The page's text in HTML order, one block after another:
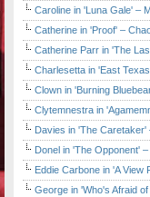
Caroline in 'Luna Gale' –
Catherine in 'Proof' –
Catherine Parr in 'The
Charlesetta in 'East
Clown in 'Burning
Clytemnestra in
Davies in 'The Caretaker'
Donel in 'The Opponent'
Eddie Carbone in 'A View
George in 'Who's Afraid